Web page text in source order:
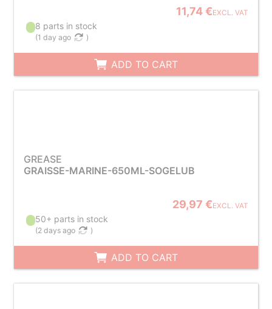
11,74 €EXCL. VAT
8 parts in stock
(1 day ago )
ADD TO CART
GREASE
GRAISSE-MARINE-650ML-SOGELUB
29,97 €EXCL. VAT
50+ parts in stock
(2 days ago )
ADD TO CART